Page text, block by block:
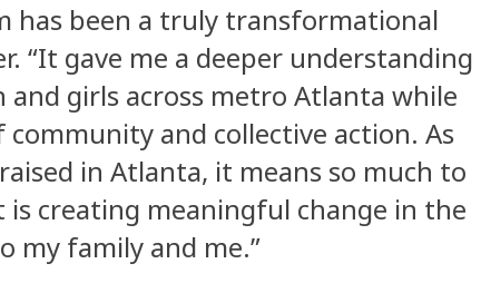
has been a truly transformational
“It gave me a deeper understanding
girls across metro Atlanta while
and collective action. As
in Atlanta, it means so much to
creating meaningful change in the
my family and me.”